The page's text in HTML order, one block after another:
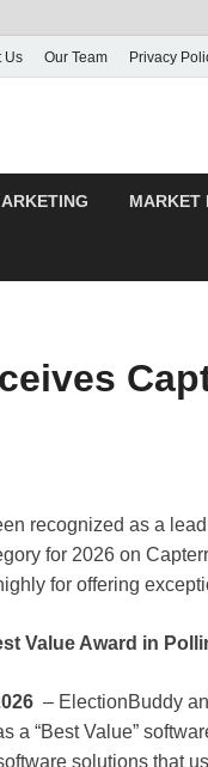
Us Our Team Privacy
MARKET
recognized as a
for 2026 on
for offering
Value Award in
– ElectionBuddy
a “Best Value”
solutions that